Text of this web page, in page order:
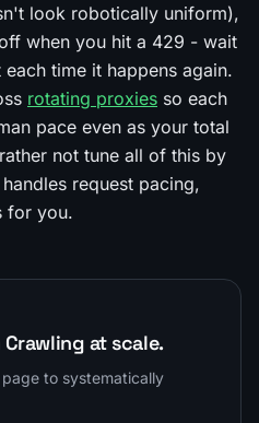
look robotically uniform),
when you hit a 429 - wait
time it happens again.
rotating proxies so each
pace even as your total
not tune all of this by
handles request pacing,
for you.
at scale.
to systematically